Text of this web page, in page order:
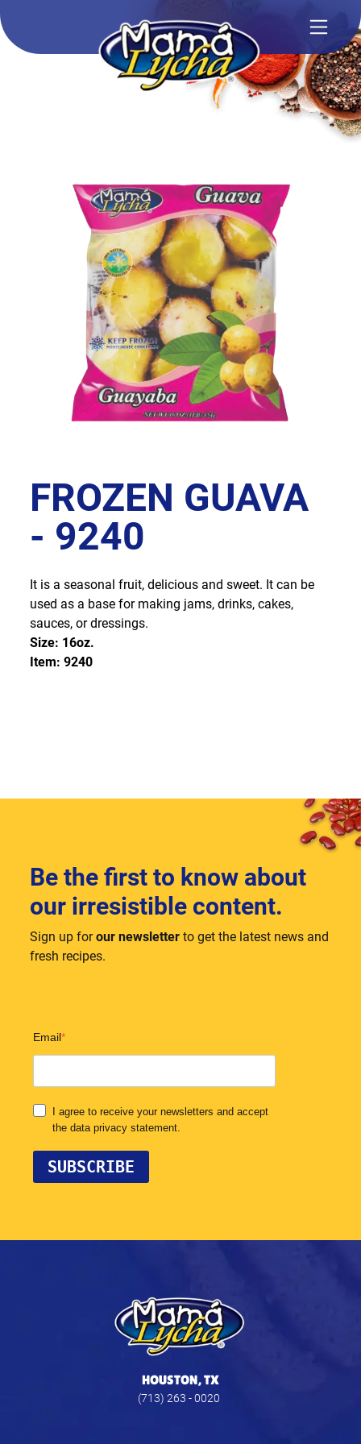
FROZEN GUAVA
- 9240
It is a seasonal fruit, delicious and sweet. It can be
used as a base for making jams, drinks, cakes,
sauces, or dressings.
Size: 16oz.
Item: 9240
Be the first to know about
our irresistible content.
Sign up forour newsletter to get the latest news and
fresh recipes.
HOUSTON, TX
(713) 263 - 0020